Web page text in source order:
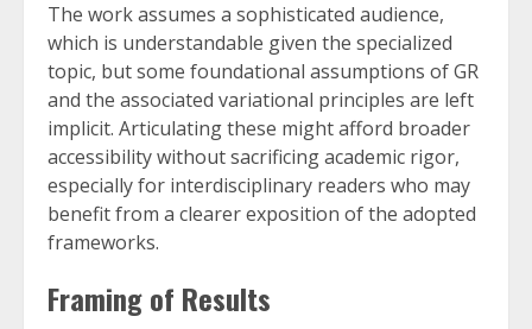
The work assumes a sophisticated audience,
which is understandable given the specialized
topic, but some foundational assumptions of GR
and the associated variational principles are left
implicit. Articulating these might afford broader
accessibility without sacrificing academic rigor,
especially for interdisciplinary readers who may
benefit from a clearer exposition of the adopted
frameworks.
Framing of Results